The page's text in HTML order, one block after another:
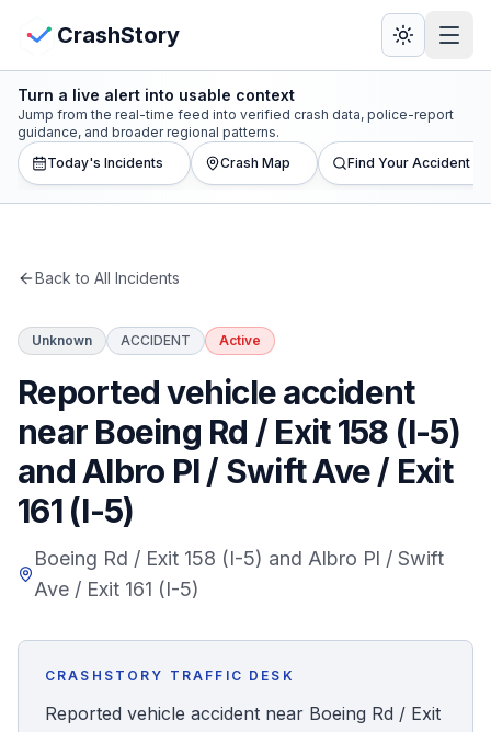
CrashStory
CrashStory
Find Accident
Statistics
States
Honest Guide
QUICK ACTIONS
Find Your Accident
View Crash Map
Turn a live alert into usable context
Jump from the real-time feed into verified crash data, police-report
guidance, and broader regional patterns.
Today's Incidents
Crash Map Find Your Accident
Back to All Incidents
Unknown ACCIDENT Active
Reported vehicle accident
near Boeing Rd / Exit 158 (I-5)
and Albro Pl / Swift Ave / Exit
161 (I-5)
Boeing Rd / Exit 158 (I-5) and Albro Pl / Swift
Ave / Exit 161 (I-5)
CRASHSTORY TRAFFIC DESK
Reported vehicle accident near Boeing Rd / Exit